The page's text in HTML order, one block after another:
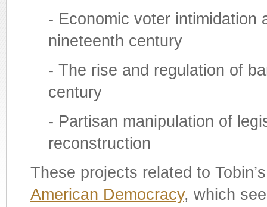
- Economic voter intimidation
nineteenth century
- The rise and regulation of
century
- Partisan manipulation of
reconstruction
These projects related to
American Democracy, which